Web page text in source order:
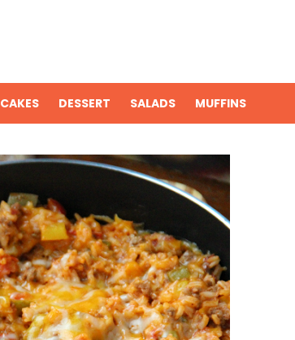
CAKES DESSERT SALADS MUFFINS